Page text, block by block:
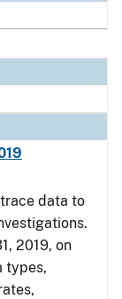
data to
2019, on
types,